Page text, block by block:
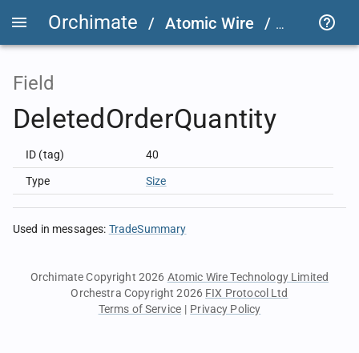
Orchimate / Atomic Wire / LSEG
Field
DeletedOrderQuantity
ID (tag) 40
Type Size
Used in messages: TradeSummary
Orchimate Copyright 2026 Atomic Wire Technology Limited
Orchestra Copyright 2026 FIX Protocol Ltd
Terms of Service | Privacy Policy